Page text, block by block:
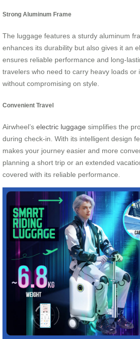
Strong Aluminum Frame
The luggage features a sturdy aluminum
enhances its durability but also gives it an
ensures reliable performance and long-
travelers who need to carry heavy loads or
without compromising on style.
Convenient Travel
Airwheel’s electric luggage simplifies the
during check-in. With its intelligent design
makes your journey easier and more
planning a short trip or an extended
covered with its reliable performance.